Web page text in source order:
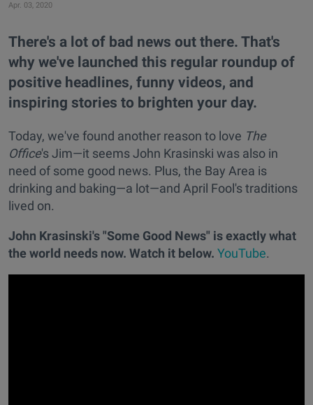
Apr. 03, 2020
There's a lot of bad news out there. That's
why we've launched this regular roundup of
positive headlines, funny videos, and
inspiring stories to brighten your day.
Today, we've found another reason to love The
Office's Jim—it seems John Krasinski was also in
need of some good news. Plus, the Bay Area is
drinking and baking—a lot—and April Fool's traditions
lived on.
John Krasinski's "Some Good News" is exactly what
the world needs now. Watch it below. YouTube.